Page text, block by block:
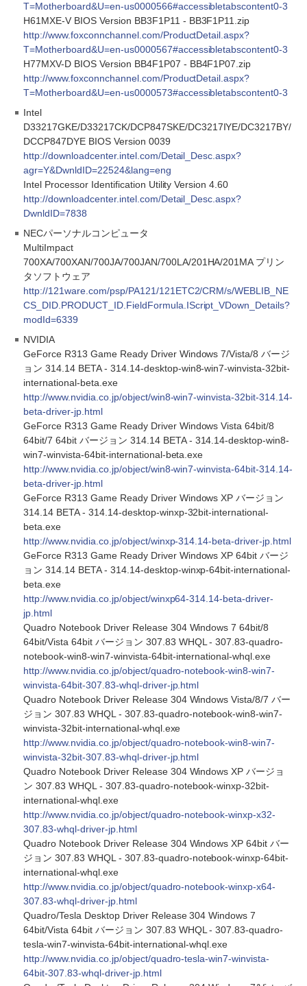
T=Motherboard&U=en-us0000566#accessibletabscontent0-3
H61MXE-V BIOS Version BB3F1P11 - BB3F1P11.zip
http://www.foxconnchannel.com/ProductDetail.aspx?
T=Motherboard&U=en-us0000567#accessibletabscontent0-3
H77MXV-D BIOS Version BB4F1P07 - BB4F1P07.zip
http://www.foxconnchannel.com/ProductDetail.aspx?
T=Motherboard&U=en-us0000573#accessibletabscontent0-3
Intel
D33217GKE/D33217CK/DCP847SKE/DC3217IYE/DC3217BY/
DCCP847DYE BIOS Version 0039
http://downloadcenter.intel.com/Detail_Desc.aspx?
agr=Y&DwnldID=22524&lang=eng
Intel Processor Identification Utility Version 4.60
http://downloadcenter.intel.com/Detail_Desc.aspx?
DwnldID=7838
NECパーソナルコンピュータ
MultiImpact
700XA/700XAN/700JA/700JAN/700LA/201HA/201MA プリン
タソフトウェア
http://121ware.com/psp/PA121/121ETC2/CRM/s/WEBLIB_NE
CS_DID.PRODUCT_ID.FieldFormula.IScript_VDown_Details?
modId=6339
NVIDIA
GeForce R313 Game Ready Driver Windows 7/Vista/8 バージ
ョン 314.14 BETA - 314.14-desktop-win8-win7-winvista-32bit-
international-beta.exe
http://www.nvidia.co.jp/object/win8-win7-winvista-32bit-314.14-
beta-driver-jp.html
GeForce R313 Game Ready Driver Windows Vista 64bit/8
64bit/7 64bit バージョン 314.14 BETA - 314.14-desktop-win8-
win7-winvista-64bit-international-beta.exe
http://www.nvidia.co.jp/object/win8-win7-winvista-64bit-314.14-
beta-driver-jp.html
GeForce R313 Game Ready Driver Windows XP バージョン
314.14 BETA - 314.14-desktop-winxp-32bit-international-
beta.exe
http://www.nvidia.co.jp/object/winxp-314.14-beta-driver-jp.html
GeForce R313 Game Ready Driver Windows XP 64bit バージ
ョン 314.14 BETA - 314.14-desktop-winxp-64bit-international-
beta.exe
http://www.nvidia.co.jp/object/winxp64-314.14-beta-driver-
jp.html
Quadro Notebook Driver Release 304 Windows 7 64bit/8
64bit/Vista 64bit バージョン 307.83 WHQL - 307.83-quadro-
notebook-win8-win7-winvista-64bit-international-whql.exe
http://www.nvidia.co.jp/object/quadro-notebook-win8-win7-
winvista-64bit-307.83-whql-driver-jp.html
Quadro Notebook Driver Release 304 Windows Vista/8/7 バー
ジョン 307.83 WHQL - 307.83-quadro-notebook-win8-win7-
winvista-32bit-international-whql.exe
http://www.nvidia.co.jp/object/quadro-notebook-win8-win7-
winvista-32bit-307.83-whql-driver-jp.html
Quadro Notebook Driver Release 304 Windows XP バージョ
ン 307.83 WHQL - 307.83-quadro-notebook-winxp-32bit-
international-whql.exe
http://www.nvidia.co.jp/object/quadro-notebook-winxp-x32-
307.83-whql-driver-jp.html
Quadro Notebook Driver Release 304 Windows XP 64bit バー
ジョン 307.83 WHQL - 307.83-quadro-notebook-winxp-64bit-
international-whql.exe
http://www.nvidia.co.jp/object/quadro-notebook-winxp-x64-
307.83-whql-driver-jp.html
Quadro/Tesla Desktop Driver Release 304 Windows 7
64bit/Vista 64bit バージョン 307.83 WHQL - 307.83-quadro-
tesla-win7-winvista-64bit-international-whql.exe
http://www.nvidia.co.jp/object/quadro-tesla-win7-winvista-
64bit-307.83-whql-driver-jp.html